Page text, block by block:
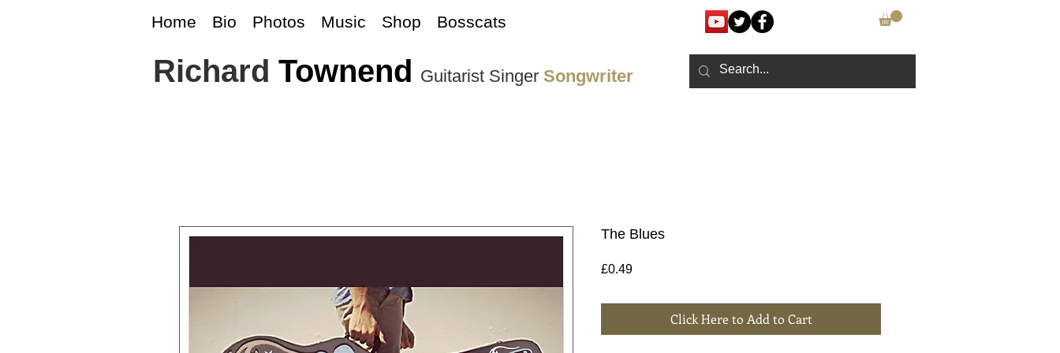
Home Bio Photos Music Shop Bosscats
Richard Townend Guitarist Singer Songwriter
The Blues
£0.49Price
Click Here to Add to Cart